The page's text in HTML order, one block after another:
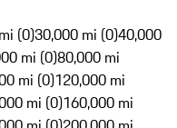
(0)30,000 mi (0)40,000
mi (0)80,000 mi
mi (0)120,000 mi
mi (0)160,000 mi